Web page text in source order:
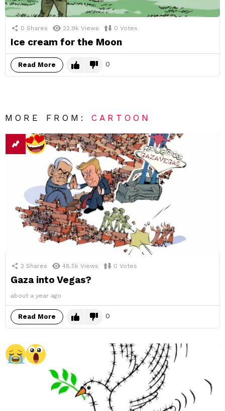
0 Shares 22.9k Views 0 Votes
Ice cream for the Moon
Read More 0
MORE FROM:CARTOON
2 Shares 48.5k Views 0 Votes
Gaza into Vegas?
about a year ago
Read More 0